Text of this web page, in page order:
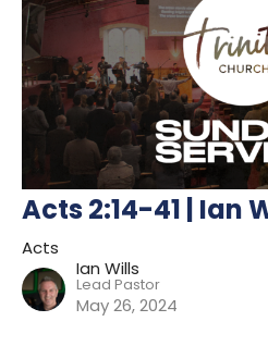
Acts 2:14-41 | Ian
Acts
Ian Wills
Lead Pastor
May 26, 2024